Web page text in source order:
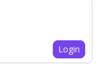
Login